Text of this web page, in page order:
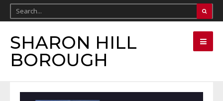
SHARON HILL
BOROUGH